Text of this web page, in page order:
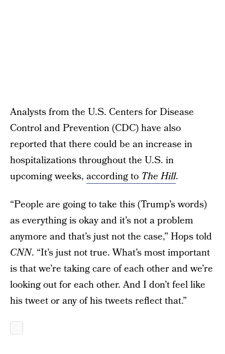
Analysts from the U.S. Centers for Disease
Control and Prevention (CDC) have also
reported that there could be an increase in
hospitalizations throughout the U.S. in
upcoming weeks, according to The Hill.
“People are going to take this (Trump’s words)
as everything is okay and it’s not a problem
anymore and that’s just not the case,” Hops told
CNN. “It’s just not true. What’s most important
is that we’re taking care of each other and we’re
looking out for each other. And I don’t feel like
his tweet or any of his tweets reflect that.”